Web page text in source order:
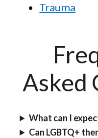
Trauma
Asked
What can I
Can LGBTQ+